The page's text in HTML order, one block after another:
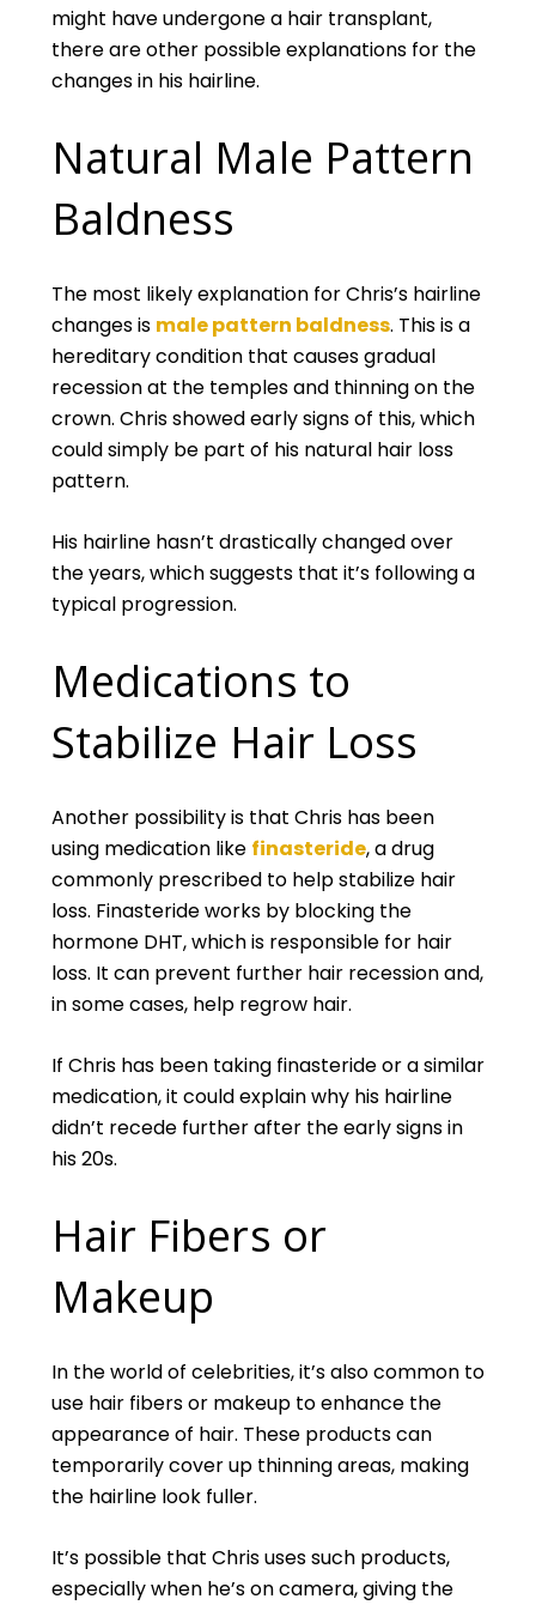
might have undergone a hair transplant,
there are other possible explanations for the
changes in his hairline.
Natural Male Pattern
Baldness
The most likely explanation for Chris’s hairline
changes is male pattern baldness. This is a
hereditary condition that causes gradual
recession at the temples and thinning on the
crown. Chris showed early signs of this, which
could simply be part of his natural hair loss
pattern.
His hairline hasn’t drastically changed over
the years, which suggests that it’s following a
typical progression.
Medications to
Stabilize Hair Loss
Another possibility is that Chris has been
using medication like finasteride, a drug
commonly prescribed to help stabilize hair
loss. Finasteride works by blocking the
hormone DHT, which is responsible for hair
loss. It can prevent further hair recession and,
in some cases, help regrow hair.
If Chris has been taking finasteride or a similar
medication, it could explain why his hairline
didn’t recede further after the early signs in
his 20s.
Hair Fibers or
Makeup
In the world of celebrities, it’s also common to
use hair fibers or makeup to enhance the
appearance of hair. These products can
temporarily cover up thinning areas, making
the hairline look fuller.
It’s possible that Chris uses such products,
especially when he’s on camera, giving the